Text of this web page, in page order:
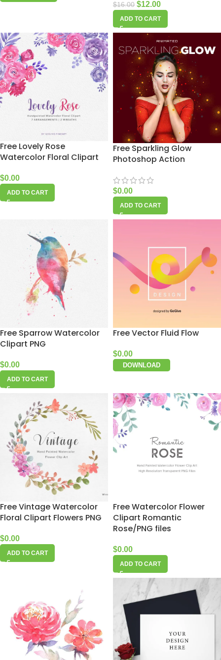
$16.00 $12.00
ADD TO CART
Free Lovely Rose
Watercolor Floral Clipart
$0.00
ADD TO CART
Free Sparkling Glow
Photoshop Action
$0.00
ADD TO CART
Free Sparrow Watercolor
Clipart PNG
$0.00
ADD TO CART
Free Vector Fluid Flow
$0.00
DOWNLOAD
Free Vintage Watercolor
Floral Clipart Flowers PNG
$0.00
ADD TO CART
Free Watercolor Flower
Clipart Romantic
Rose/PNG files
$0.00
ADD TO CART